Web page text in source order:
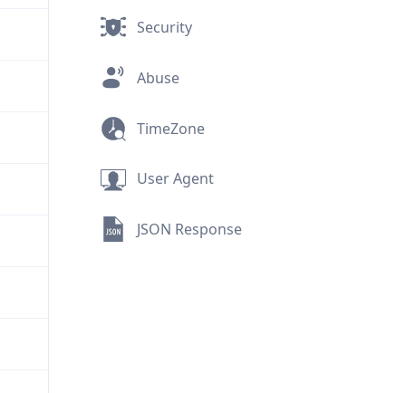
Security
Abuse
TimeZone
User Agent
JSON Response